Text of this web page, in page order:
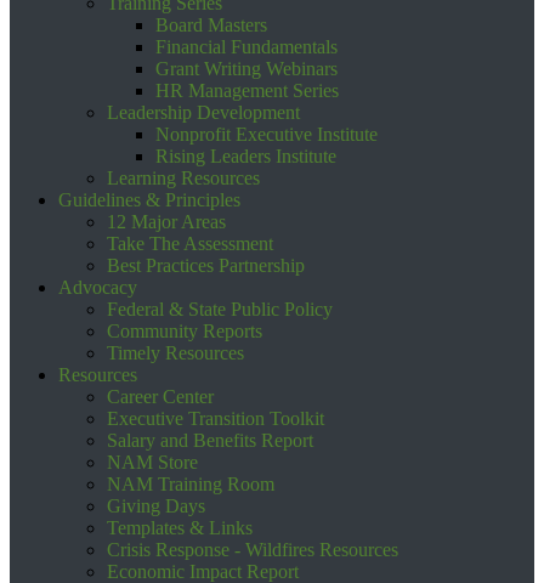
Board Masters
Financial Fundamentals
Grant Writing Webinars
HR Management Series
Leadership Development
Nonprofit Executive Institute
Rising Leaders Institute
Learning Resources
Guidelines & Principles
12 Major Areas
Take The Assessment
Best Practices Partnership
Advocacy
Federal & State Public Policy
Community Reports
Timely Resources
Resources
Career Center
Executive Transition Toolkit
Salary and Benefits Report
NAM Store
NAM Training Room
Giving Days
Templates & Links
Crisis Response - Wildfires Resources
Economic Impact Report